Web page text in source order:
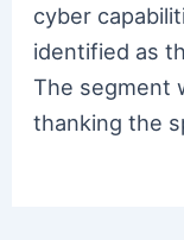
cyber
identified as
The segment
thanking the